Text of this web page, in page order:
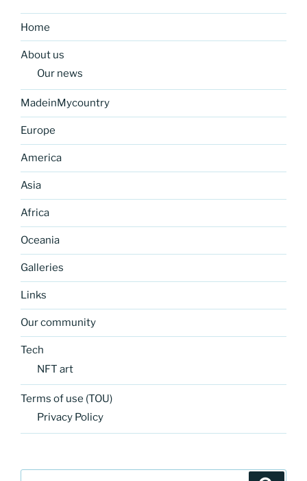
Home
About us
Our news
MadeinMycountry
Europe
America
Asia
Africa
Oceania
Galleries
Links
Our community
Tech
NFT art
Terms of use (TOU)
Privacy Policy